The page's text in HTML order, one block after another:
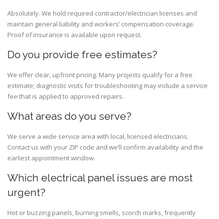
Absolutely. We hold required contractor/electrician licenses and
maintain general liability and workers’ compensation coverage.
Proof of insurance is available upon request.
Do you provide free estimates?
We offer clear, upfront pricing. Many projects qualify for a free
estimate; diagnostic visits for troubleshooting may include a service
fee that is applied to approved repairs.
What areas do you serve?
We serve a wide service area with local, licensed electricians.
Contact us with your ZIP code and we’ll confirm availability and the
earliest appointment window.
Which electrical panel issues are most
urgent?
Hot or buzzing panels, burning smells, scorch marks, frequently